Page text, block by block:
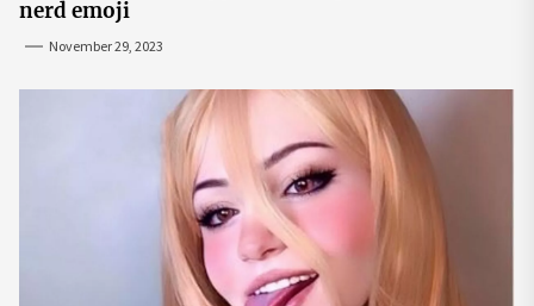
nerd emoji
November 29, 2023